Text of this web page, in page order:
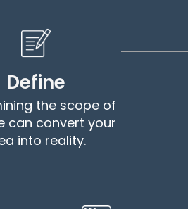
Define
the scope of
can convert your
into reality.